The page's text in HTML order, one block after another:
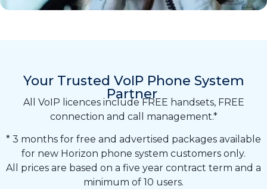
Your Trusted VoIP Phone System
Partner
All VoIP licences include FREE handsets, FREE
connection and call management.*
* 3 months for free and advertised packages available
for new Horizon phone system customers only.
All prices are based on a five year contract term and a
minimum of 10 users.